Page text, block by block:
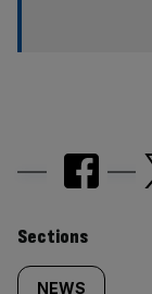
Similarly
Sections
NEWS